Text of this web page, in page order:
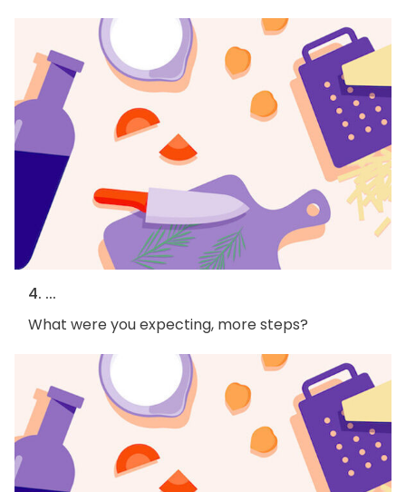
4. ...
What were you expecting, more steps?